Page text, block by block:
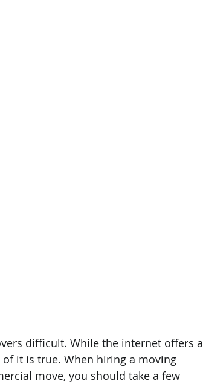
difficult. While the internet offers a
it is true. When hiring a moving
move, you should take a few